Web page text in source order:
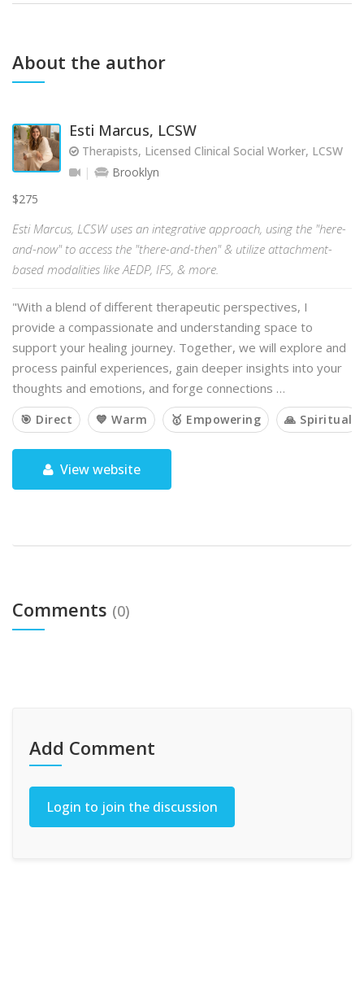
About the author
Esti Marcus, LCSW
Therapists, Licensed Clinical Social Worker, LCSW
Brooklyn
$275
Esti Marcus, LCSW uses an integrative approach, using the "here-
and-now" to access the "there-and-then" & utilize attachment-
based modalities like AEDP, IFS, & more.
"With a blend of different therapeutic perspectives, I
provide a compassionate and understanding space to
support your healing journey. Together, we will explore and
process painful experiences, gain deeper insights into your
thoughts and emotions, and forge connections …
🎯 Direct 💙 Warm 🥇 Empowering 🙏 Spiritual
View website
Comments (0)
Add Comment
Login to join the discussion